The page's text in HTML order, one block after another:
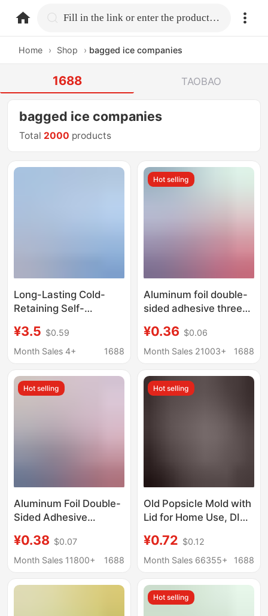
home.search Fill in the link or enter the product name.
Home › Shop › bagged ice companies
1688 TAOBAO
bagged ice companies
Total 2000 products
Long-Lasting Cold-
Retaining Self-
for Fresh Fruit and
Food Delivery, Ice
Company Logo,
Wholesale
¥3.5 $0.59
Month Sales 4+
1688
Hot selling
Aluminum foil double-
sided adhesive three-
bag disposable take-
out milk foam
keeping food delivery
fresh ice chain bag
¥0.36 $0.06
Month Sales 21003+
1688
Hot selling
Aluminum Foil Double-
Sided Adhesive
Disposable Takeout
Milk Insulation and
Delivery Bag, Fresh
¥0.38 $0.07
Month Sales 11800+
1688
Hot selling
Old Popsicle Mold with
Lid for Home Use, DIY
Molds
¥0.72 $0.12
Month Sales 66355+
1688
Hot selling